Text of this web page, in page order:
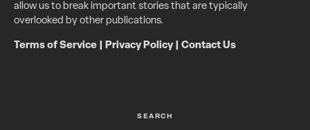
allow us to break important stories that are typically
overlooked by other publications.
Terms of Service Privacy Policy| Contact Us
SEARCH